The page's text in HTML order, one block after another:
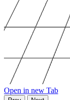
Open in new Tab